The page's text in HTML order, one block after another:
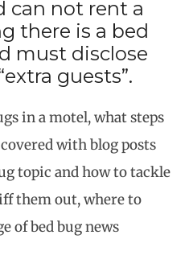
can not rent a
there is a bed
must disclose
guests”.
in a motel, what steps
with blog posts
topic and how to tackle
them out, where to
of bed bug news